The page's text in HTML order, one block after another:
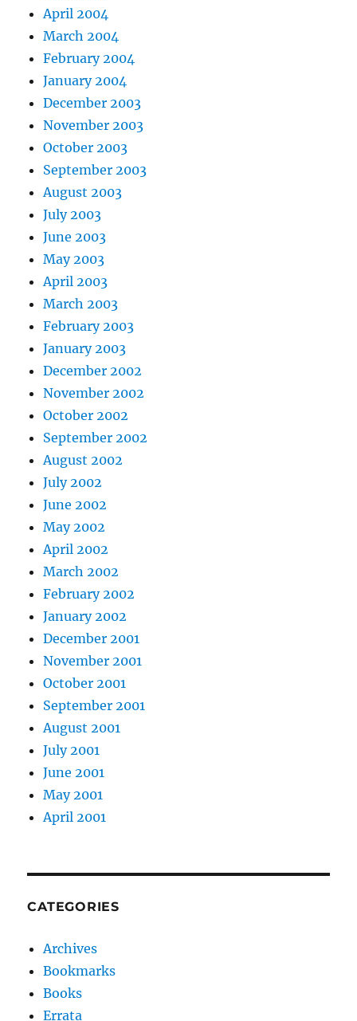
April 2004
March 2004
February 2004
January 2004
December 2003
November 2003
October 2003
September 2003
August 2003
July 2003
June 2003
May 2003
April 2003
March 2003
February 2003
January 2003
December 2002
November 2002
October 2002
September 2002
August 2002
July 2002
June 2002
May 2002
April 2002
March 2002
February 2002
January 2002
December 2001
November 2001
October 2001
September 2001
August 2001
July 2001
June 2001
May 2001
April 2001
CATEGORIES
Archives
Bookmarks
Books
Errata